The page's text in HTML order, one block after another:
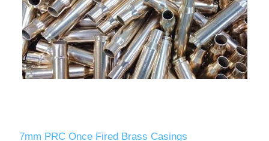
7mm PRC Once Fired Brass Casings